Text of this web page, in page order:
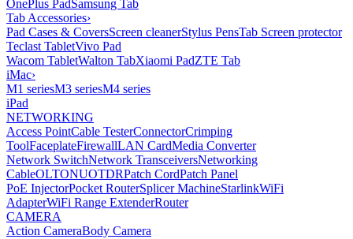
OnePlus PadSamsung Tab
Tab Accessories›
Pad Cases & CoversScreen cleanerStylus PensTab Screen protector
Teclast TabletVivo Pad
Wacom TabletWalton TabXiaomi PadZTE Tab
iMac›
M1 seriesM3 seriesM4 series
iPad
NETWORKING
Access PointCable TesterConnectorCrimping
ToolFaceplateFirewallLAN CardMedia Converter
Network SwitchNetwork TransceiversNetworking
CableOLTONUOTDRPatch CordPatch Panel
PoE InjectorPocket RouterSplicer MachineStarlinkWiFi
AdapterWiFi Range ExtenderRouter
CAMERA
Action CameraBody Camera